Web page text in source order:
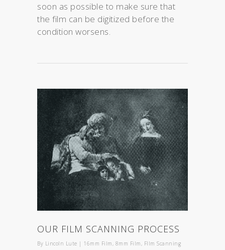
soon as possible to make sure that
the film can be digitized before the
condition worsens.
OUR FILM SCANNING PROCESS
By Lincoln Lute | 16mm Film , 8mm Film , FIlm Scanning